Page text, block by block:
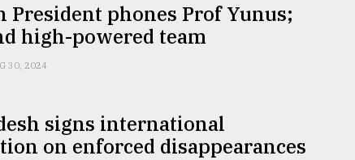
President phones Prof Yunus;
high-powered team
30, 2024
signs international
on enforced disappearances